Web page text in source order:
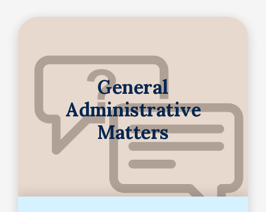
General
Administrative
Matters